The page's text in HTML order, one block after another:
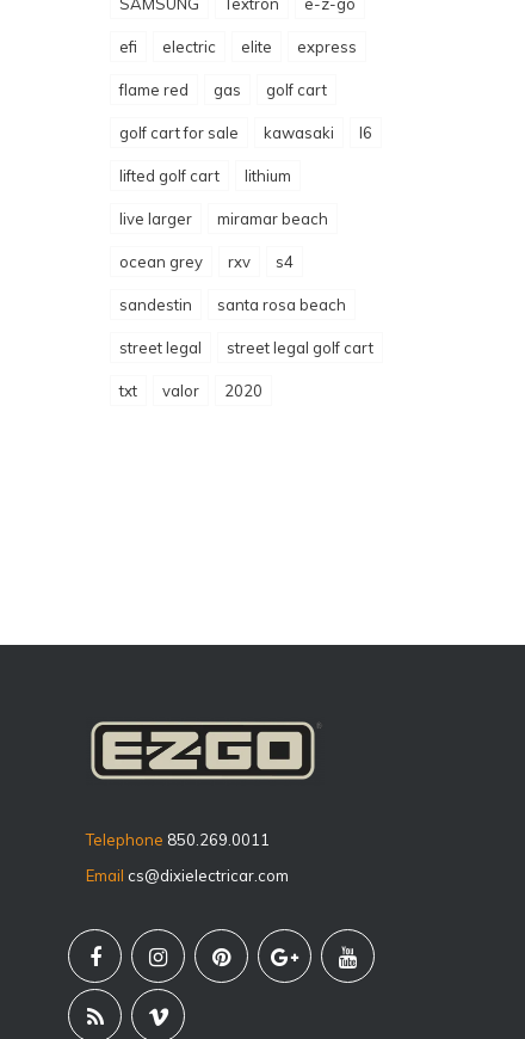
efi electric elite express
flame red gas golf cart
golf cart for sale kawasaki l6
lifted golf cart lithium
live larger miramar beach
ocean grey rxv s4
sandestin santa rosa beach
street legal street legal golf cart
txt valor 2020
Telephone 850.269.0011
Email cs@dixielectricar.com